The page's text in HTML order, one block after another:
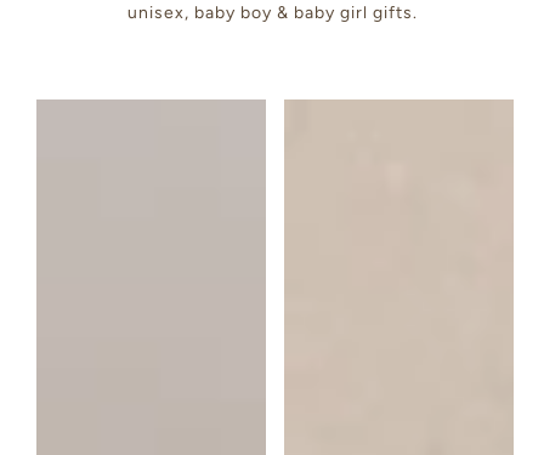
unisex, baby boy & baby girl gifts.